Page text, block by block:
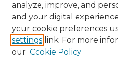
analyze, improve, and
and your digital
your cookie preferences
settings link. For more
our Cookie Policy